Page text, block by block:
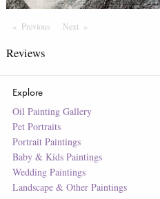
Previous PageNextPage
Reviews
Explore
Oil Painting Gallery
Pet Portraits
Portrait Paintings
Baby & Kids Paintings
Wedding Paintings
Landscape & Other Paintings